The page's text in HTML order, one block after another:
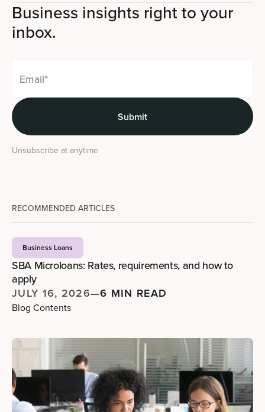
Business insights right to your
inbox.
Unsubscribe at anytime
RECOMMENDED ARTICLES
Business Loans
SBA Microloans: Rates, requirements, and how to
apply
JULY 16, 2026—6 MIN READ
Blog Contents